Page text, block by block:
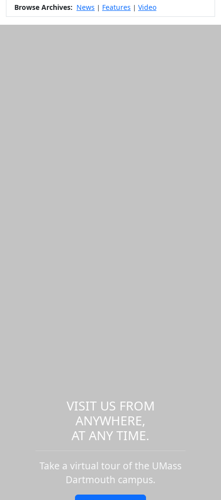
Browse Archives: News | Features | Video
VISIT US FROM
ANYWHERE,
AT ANY TIME.
Take a virtual tour of the UMass
Dartmouth campus.